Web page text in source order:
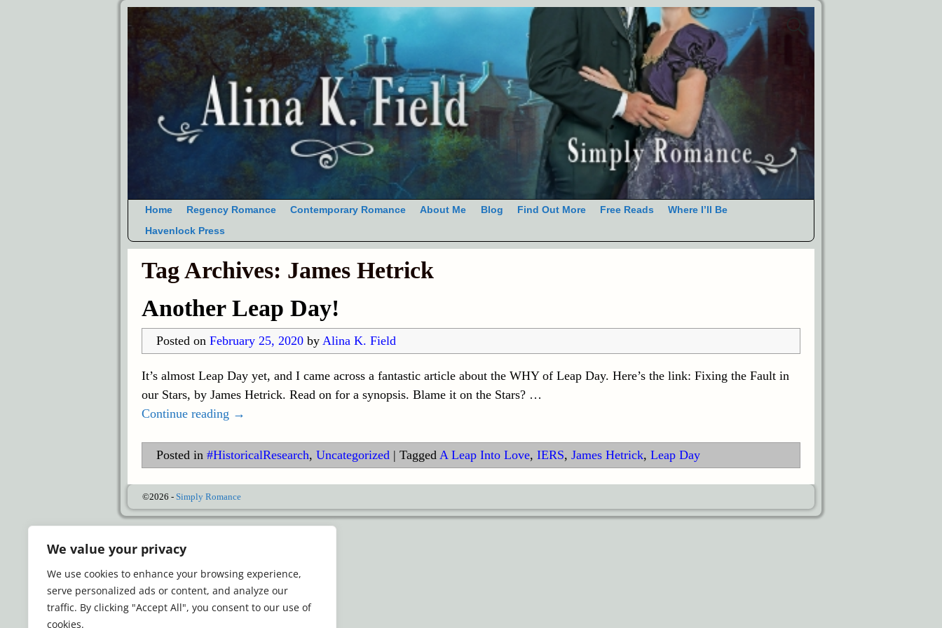
We value your privacy
We use cookies to enhance your browsing experience,
serve personalized ads or content, and analyze our
traffic. By clicking "Accept All", you consent to our use of
cookies.
Home Regency Romance Contemporary Romance About Me Blog Find Out More Free Reads
Where I’ll Be
Havenlock Press
Tag Archives: James Hetrick
Another Leap Day!
Posted on February 25, 2020 by Alina K. Field
It’s almost Leap Day yet, and I came across a fantastic article about the WHY of Leap Day. Here’s the link: Fixing the Fault in
our Stars, by James Hetrick. Read on for a synopsis. Blame it on the Stars? …
Continue reading →
Posted in #HistoricalResearch, Uncategorized| Tagged A Leap Into Love, IERS, James Hetrick, Leap Day
©2026 - Simply Romance